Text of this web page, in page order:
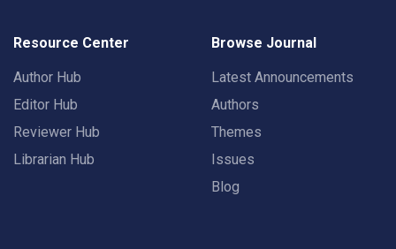
Resource Center
Author Hub
Editor Hub
Reviewer Hub
Librarian Hub
Browse Journal
Latest Announcements
Authors
Themes
Issues
Blog